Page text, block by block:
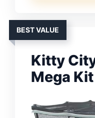
BEST VALUE
Kitty
Mega Kit